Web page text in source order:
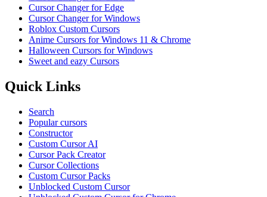
Cursor Changer for Edge
Cursor Changer for Windows
Roblox Custom Cursors
Anime Cursors for Windows 11 & Chrome
Halloween Cursors for Windows
Sweet and eazy Cursors
Quick Links
Search
Popular cursors
Constructor
Custom Cursor AI
Cursor Pack Creator
Cursor Collections
Custom Cursor Packs
Unblocked Custom Cursor